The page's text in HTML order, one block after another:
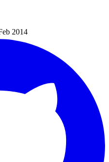
2014